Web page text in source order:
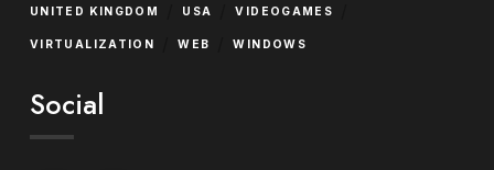
UNITED KINGDOM USA VIDEOGAMES
VIRTUALIZATION WEB WINDOWS
Social